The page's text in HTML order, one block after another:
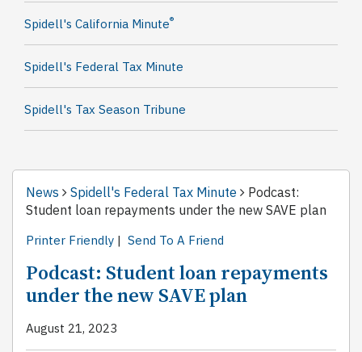
Spidell's California Minute®
Spidell's Federal Tax Minute
Spidell's Tax Season Tribune
News Spidell's Federal Tax Minute
Podcast:
Student loan repayments under the new SAVE plan
Printer Friendly | Send To A Friend
Podcast: Student loan repayments
under the new SAVE plan
August 21, 2023